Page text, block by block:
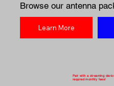
Browse our antenna
Learn More
Pair with a streaming
required monthly fees!